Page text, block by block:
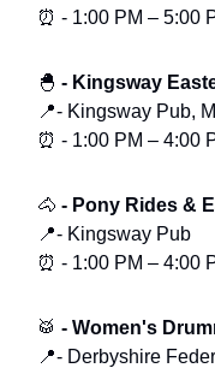
⏰ - 1:00 PM – 5:00
🐣 - Kingsway
📍- Kingsway Pub,
⏰ - 1:00 PM – 4:00
🐴 - Pony Rides &
📍- Kingsway Pub
⏰ - 1:00 PM – 4:00
🥁 - Women's
📍- Derbyshire